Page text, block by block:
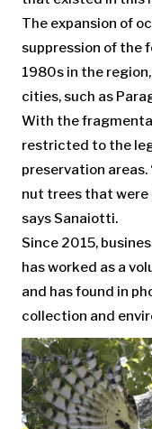
The expansion of
suppression of the
1980s in the
cities, such as
With the
restricted to the
preservation areas.
nut trees that were
says Sanaiotti.
Since 2015,
has worked as a
and has found in
collection and